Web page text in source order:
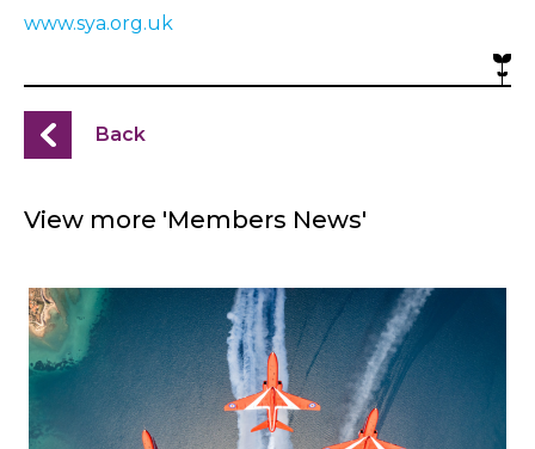
www.sya.org.uk
Back
View more 'Members News'